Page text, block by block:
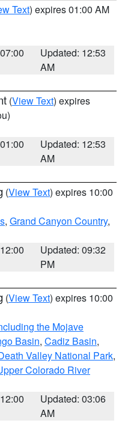
Text) expires 01:00 AM
Updated: 12:53
AM
(View Text) expires
Updated: 12:53
AM
(View Text) expires 10:00
, Grand Canyon Country,
Updated: 09:32
PM
(View Text) expires 10:00
the Mojave
Basin, Cadiz Basin,
Valley National Park,
Colorado River
Updated: 03:06
AM